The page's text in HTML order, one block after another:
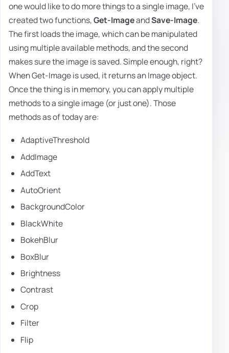
one would like to do more things to a single image, I've
created two functions,Get-ImageandSave-Image.
The first loads the image, which can be manipulated
using multiple available methods, and the second
makes sure the image is saved. Simple enough, right?
When Get-Image is used, it returns an Image object.
Once the thing is in memory, you can apply multiple
methods to a single image (or just one). Those
methods as of today are:
AdaptiveThreshold
AddImage
AddText
AutoOrient
BackgroundColor
BlackWhite
BokehBlur
BoxBlur
Brightness
Contrast
Crop
Filter
Flip